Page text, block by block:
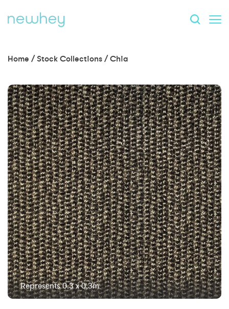
Home /Stock Collections /Chia
Represents 0.3 x 0.3m